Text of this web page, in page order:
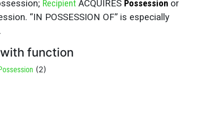
Recipient ACQUIRES Possession or
“IN POSSESSION OF” is especially
function
(2)